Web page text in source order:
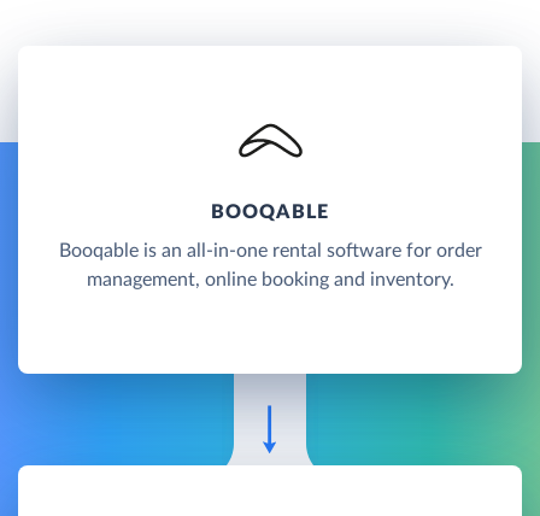
BOOQABLE
Booqable is an all-in-one rental software for order
management, online booking and inventory.